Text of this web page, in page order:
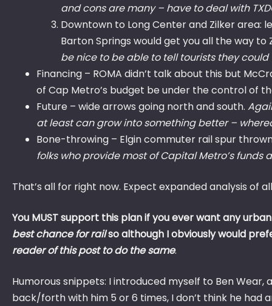
and cons are many – have to deal with
Downtown to Long Center and Zilker area:
Barton Springs would get you all the way
be nice to be able to tell tourists they could
Financing – ROMA didn’t talk about this but
of Cap Metro’s budget be under the control of
Future – wide arrows going north and south.
at least can grow into something better –
Bone-throwing – Elgin commuter rail spur
folks who provide most of Capital Metro’s
That’s all for right now. Expect expanded analysis of
You MUST support this plan if you ever want any
best chance for railso although I obviously would
reader of this post to do the same.
Humorous snippets: I introduced myself to Ben
back/forth with him 5 or 6 times, I don’t think he had